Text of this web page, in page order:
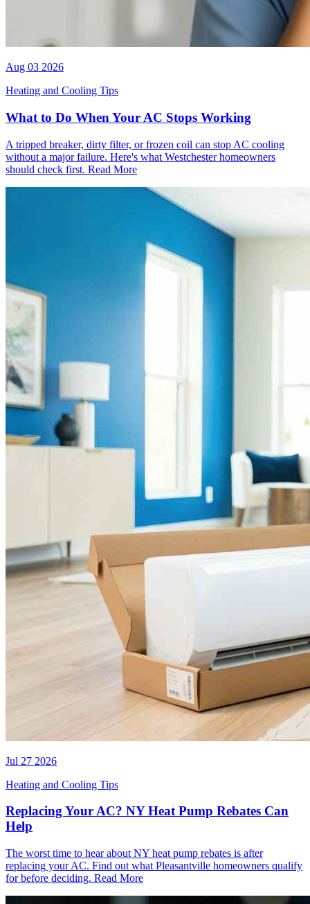
Aug 03 2026
Heating and Cooling Tips
What to Do When Your AC Stops Working
A tripped breaker, dirty filter, or frozen coil can stop AC cooling
without a major failure. Here's what Westchester homeowners
should check first. Read More
Jul 27 2026
Heating and Cooling Tips
Replacing Your AC? NY Heat Pump Rebates Can
Help
The worst time to hear about NY heat pump rebates is after
replacing your AC. Find out what Pleasantville homeowners qualify
for before deciding. Read More